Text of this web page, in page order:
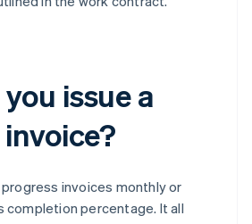
issue a
invoices monthly or
completion percentage. It all